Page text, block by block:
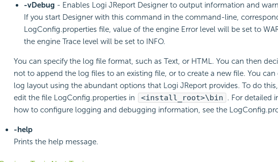
-vDebug - Enables Logi JReport Designer to output information and
If you start Designer with this command in the command-line,
LogConfig.properties file, value of the engine Error level will be set to
the engine Trace level will be set to INFO.
You can specify the log file format, such as Text, or HTML. You can then
not to append the log files to an existing file, or to create a new file. You can
log layout using the abundant options that Logi JReport provides. To do
edit the file LogConfig.properties in
<install_root>\bin . For detailed
how to configure logging and debugging information, see the
-help
Prints the help message.